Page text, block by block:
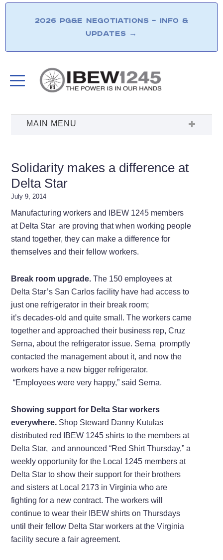
2026 PG&E NEGOTIATIONS – INFO &
UPDATES →
Solidarity makes a difference at
Delta Star
July 9, 2014
Manufacturing workers and IBEW 1245 members
at Delta Star are proving that when working people
stand together, they can make a difference for
themselves and their fellow workers.
Break room upgrade. The 150 employees at
Delta Star’s San Carlos facility have had access to
just one refrigerator in their break room;
it’s decades-old and quite small. The workers came
together and approached their business rep, Cruz
Serna, about the refrigerator issue. Serna promptly
contacted the management about it, and now the
workers have a new bigger refrigerator.
“Employees were very happy,” said Serna.
Showing support for Delta Star workers
everywhere. Shop Steward Danny Kutulas
distributed red IBEW 1245 shirts to the members at
Delta Star, and announced “Red Shirt Thursday,” a
weekly opportunity for the Local 1245 members at
Delta Star to show their support for their brothers
and sisters at Local 2173 in Virginia who are
fighting for a new contract. The workers will
continue to wear their IBEW shirts on Thursdays
until their fellow Delta Star workers at the Virginia
facility secure a fair agreement.